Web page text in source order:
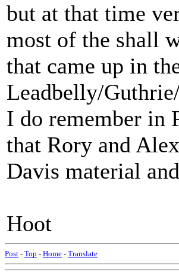
but at that time
most of the shall
that came up in
Leadbelly/
I do remember in
that Rory and
Davis material
Hoot
Post - Top - Home - Translate